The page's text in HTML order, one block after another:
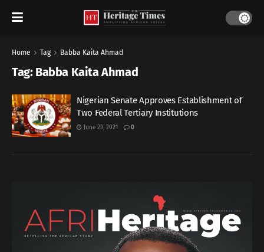
Home Tag Babba Kaita Ahmad
Tag: Babba Kaita Ahmad
Nigerian Senate Approves Establishment of
Two Federal Tertiary Institutions
June 23, 2021 0